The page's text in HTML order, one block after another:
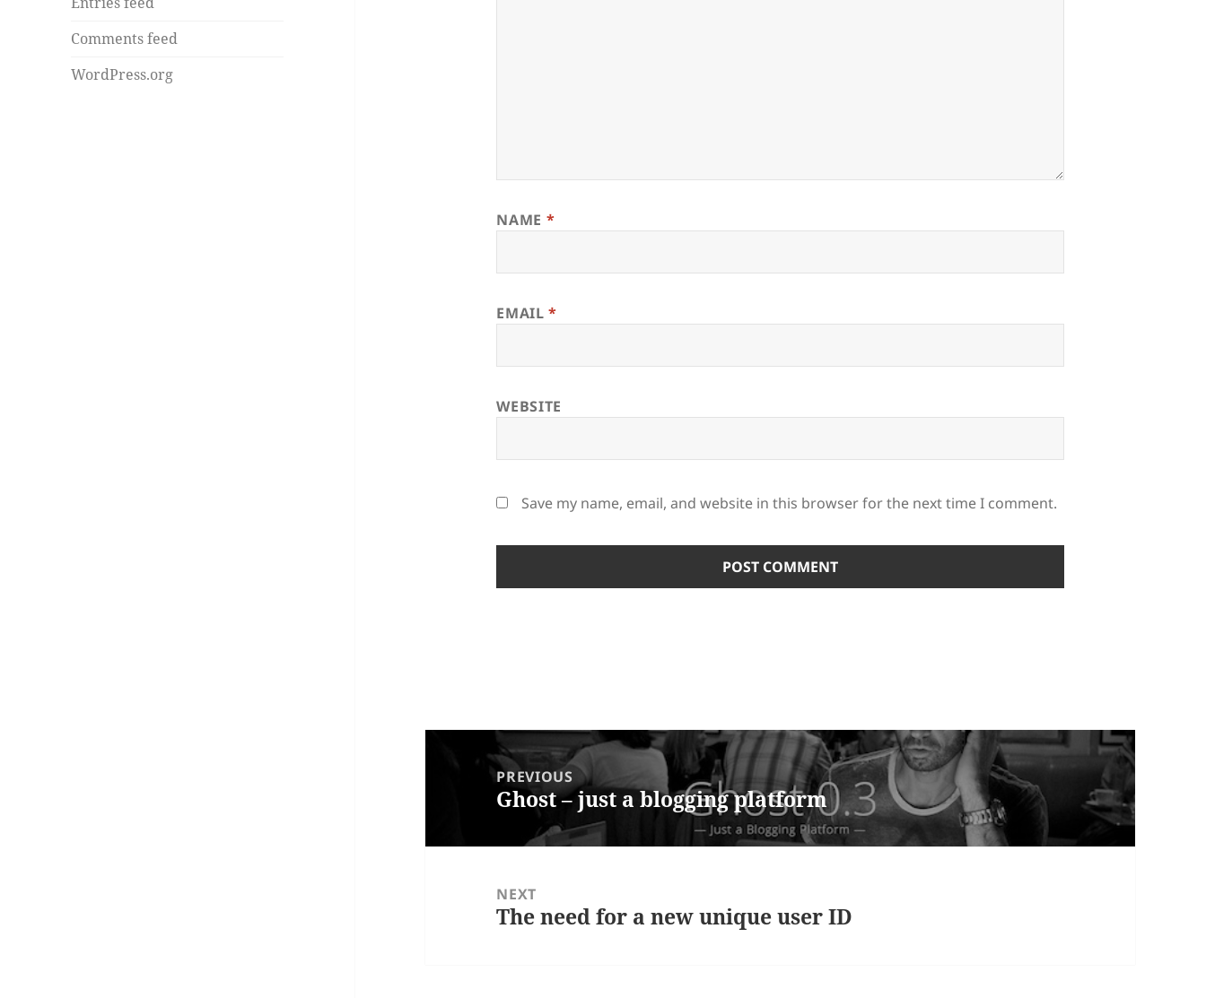
Comments feed
WordPress.org
NAME *
EMAIL*
WEBSITE
Save my name, email, and website in this browser for the next time I comment.
navigationPREVIOUS
Previous
post:
Ghost – just a blogging platform
NEXT
Next
The need for a new unique user ID